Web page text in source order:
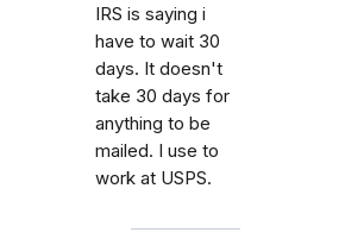
IRS is saying i
have to wait 30
days. It doesn't
take 30 days for
anything to be
mailed. I use to
work at USPS.